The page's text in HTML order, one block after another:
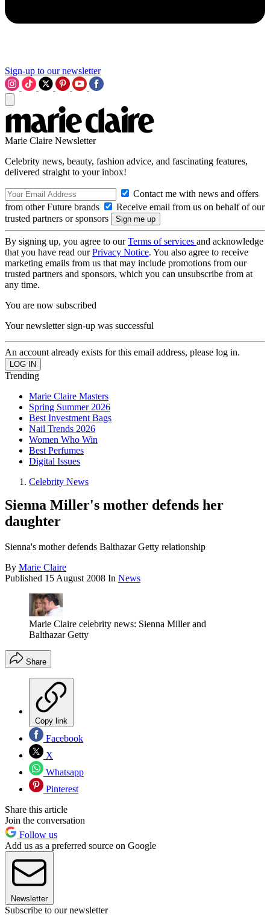
Sign-up to our newsletter
Marie Claire Newsletter
Celebrity news, beauty, fashion advice, and fascinating features,
delivered straight to your inbox!
Contact me with news and offers
from other Future brands
Receive email from us on behalf of our
trusted partners or sponsors
By signing up, you agree to ourTerms of services and acknowledge
that you have read ourPrivacy Notice. You also agree to receive
marketing emails from us that may include promotions from our
trusted partners and sponsors, which you can unsubscribe from at
any time.
You are now subscribed
Your newsletter sign-up was successful
An account already exists for this email address, please log in.
Trending
Marie Claire Masters
Spring Summer 2026
Best Investment Bags
Nail Trends 2026
Women Who Win
Best Perfumes
Digital Issues
Celebrity News
Sienna Miller's mother defends her
daughter
Sienna's mother defends Balthazar Getty relationship
By Marie Claire
Published 15 August 2008 In News
Marie Claire celebrity news: Sienna Miller and
Balthazar Getty
Share
Copy link
Facebook
X
Whatsapp
Pinterest
Share this article
Join the conversation
Follow us
Add us as a preferred source on Google
Newsletter
Subscribe to our newsletter